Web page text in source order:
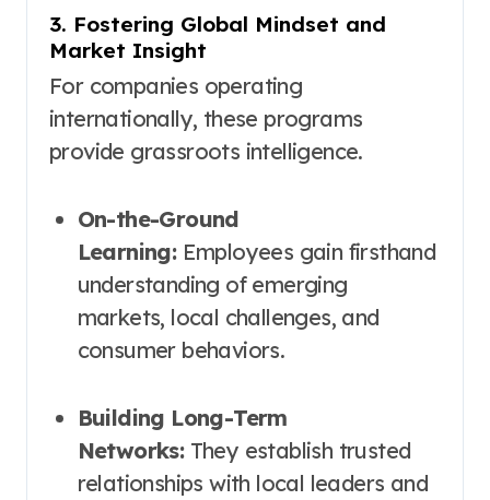
3. Fostering Global Mindset and
Market Insight
For companies operating
internationally, these programs
provide grassroots intelligence.
On-the-Ground
Learning:Employees gain firsthand
understanding of emerging
markets, local challenges, and
consumer behaviors.
Building Long-Term
Networks:They establish trusted
relationships with local leaders and